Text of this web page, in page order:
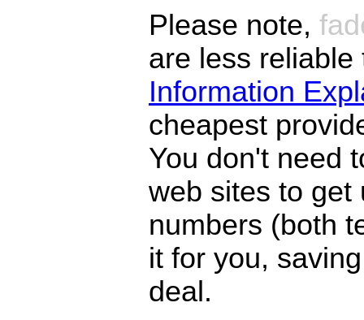
Please note,
are less
Information
cheapest
You don't need
web sites to get
numbers (both
it for you,
deal.